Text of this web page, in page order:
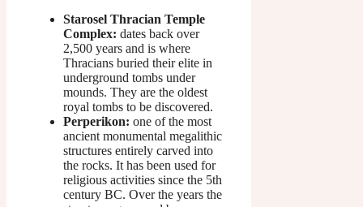
Starosel Thracian Temple
Complex: dates back over
2,500 years and is where
Thracians buried their elite in
underground tombs under
mounds. They are the oldest
royal tombs to be discovered.
Perperikon: one of the most
ancient monumental megalithic
structures entirely carved into
the rocks. It has been used for
religious activities since the 5th
century BC. Over the years the